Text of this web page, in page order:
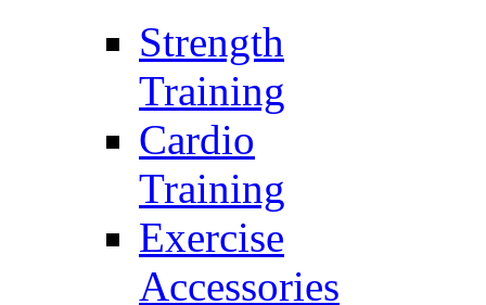
Strength
Training
Cardio
Training
Exercise
Accessories